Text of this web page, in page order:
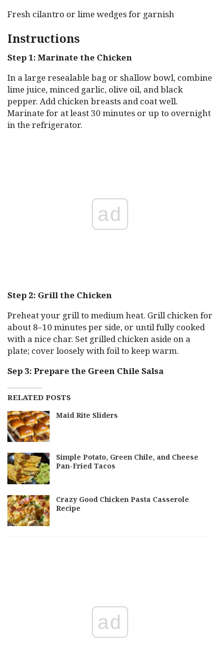
Fresh cilantro or lime wedges for garnish
Instructions
Step 1: Marinate the Chicken
In a large resealable bag or shallow bowl, combine
lime juice, minced garlic, olive oil, and black
pepper. Add chicken breasts and coat well.
Marinate for at least 30 minutes or up to overnight
in the refrigerator.
ad
Step 2: Grill the Chicken
Preheat your grill to medium heat. Grill chicken for
about 8–10 minutes per side, or until fully cooked
with a nice char. Set grilled chicken aside on a
plate; cover loosely with foil to keep warm.
Sep 3: Prepare the Green Chile Salsa
RELATED POSTS
Maid Rite Sliders
Simple Potato, Green Chile, and Cheese
Pan-Fried Tacos
Crazy Good Chicken Pasta Casserole
Recipe
ad